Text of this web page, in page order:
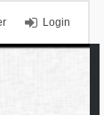
Login